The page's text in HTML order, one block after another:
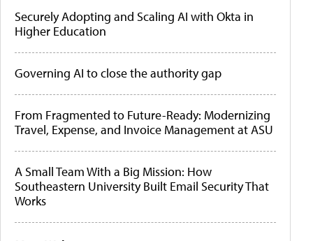
Securely Adopting and Scaling AI with Okta in
Higher Education
Governing AI to close the authority gap
From Fragmented to Future-Ready: Modernizing
Travel, Expense, and Invoice Management at ASU
A Small Team With a Big Mission: How
Southeastern University Built Email Security That
Works